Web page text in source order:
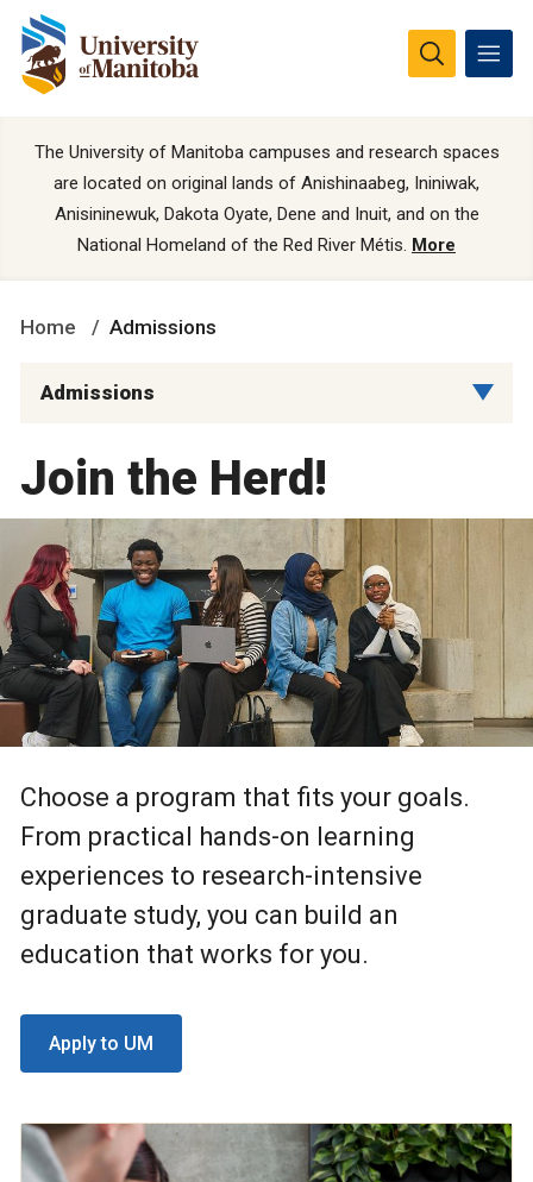
The University of Manitoba campuses and research spaces
are located on original lands of Anishinaabeg, Ininiwak,
Anisininewuk, Dakota Oyate, Dene and Inuit, and on the
National Homeland of the Red River Métis. More
Home Admissions
Admissions
Join the Herd!
Choose a program that fits your goals.
From practical hands-on learning
experiences to research-intensive
graduate study, you can build an
education that works for you.
Apply to UM